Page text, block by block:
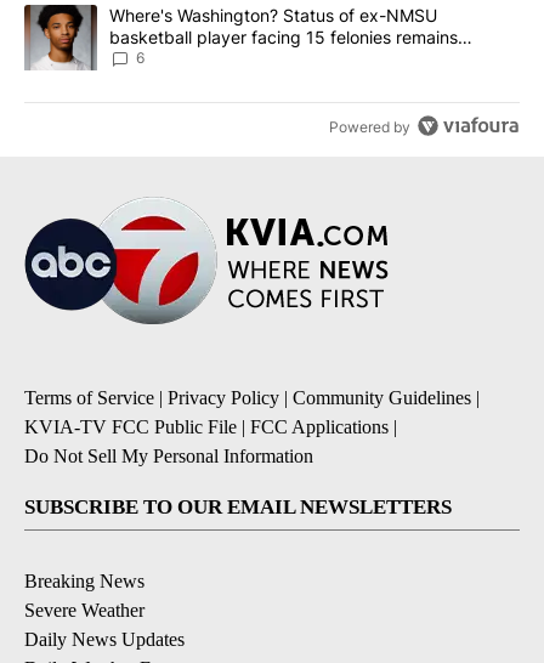
A trending article titled "Where's Washington? Status of ex-
Where's Washington? Status of ex-NMSU
basketball player facing 15 felonies remains
unknown
6
Powered by
Terms of Service | Privacy Policy | Community Guidelines |
KVIA-TV FCC Public File | FCC Applications |
Do Not Sell My Personal Information
SUBSCRIBE TO OUR EMAIL NEWSLETTERS
Breaking News
Severe Weather
Daily News Updates